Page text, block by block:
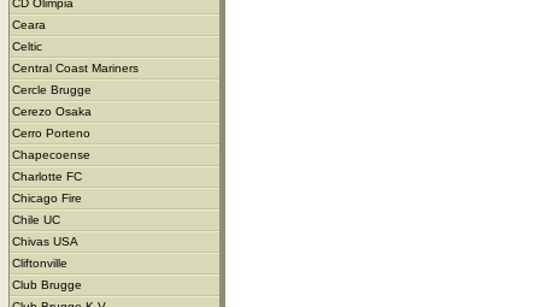
CD Olimpia
Ceara
Celtic
Central Coast Mariners
Cercle Brugge
Cerezo Osaka
Cerro Porteno
Chapecoense
Charlotte FC
Chicago Fire
Chile UC
Chivas USA
Cliftonville
Club Brugge